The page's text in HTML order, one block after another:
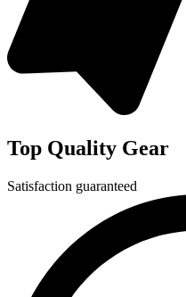
Top Quality Gear
Satisfaction guaranteed